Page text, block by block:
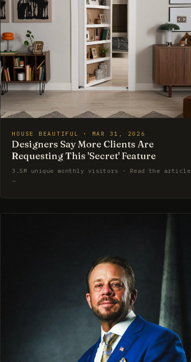
HOUSE BEAUTIFUL · MAR 31, 2026
Designers Say More Clients Are
Requesting This 'Secret' Feature
3.5M unique monthly visitors · Read the article
→